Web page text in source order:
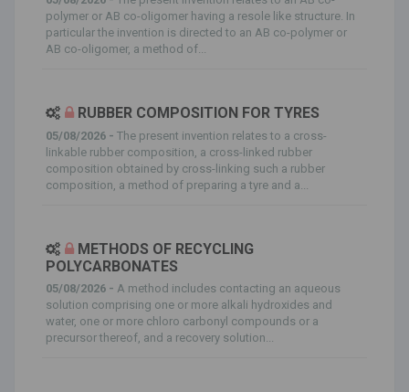
polymer or AB co-oligomer having a resole like structure. In
particular the invention is directed to an AB co-polymer or
AB co-oligomer, a method of...
RUBBER COMPOSITION FOR TYRES
05/08/2026 - The present invention relates to a cross-
linkable rubber composition, a cross-linked rubber
composition obtained by cross-linking such a rubber
composition, a method of preparing a tyre and a...
METHODS OF RECYCLING
POLYCARBONATES
05/08/2026 - A method includes contacting an aqueous
solution comprising one or more alkali hydroxides and
water, one or more chloro carbonyl compounds or a
precursor thereof, and a recovery solution...